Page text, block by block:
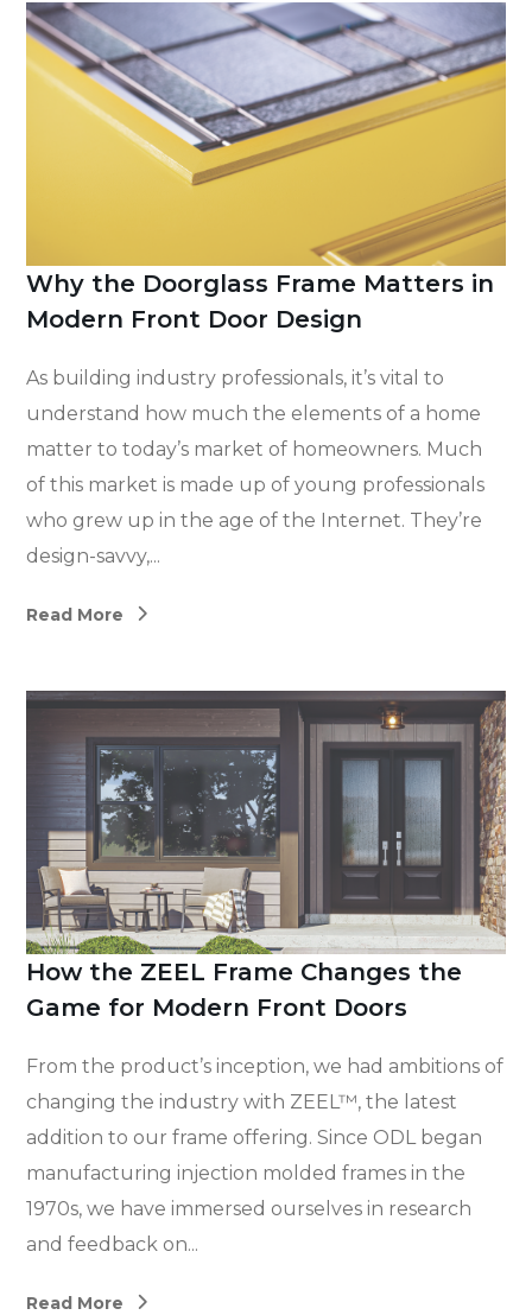
Why the Doorglass Frame Matters in
Modern Front Door Design
As building industry professionals, it’s vital to
understand how much the elements of a home
matter to today’s market of homeowners. Much
of this market is made up of young professionals
who grew up in the age of the Internet. They’re
design-savvy,...
Read More
How the ZEEL Frame Changes the
Game for Modern Front Doors
From the product’s inception, we had ambitions of
changing the industry with ZEEL™, the latest
addition to our frame offering. Since ODL began
manufacturing injection molded frames in the
1970s, we have immersed ourselves in research
and feedback on...
Read More